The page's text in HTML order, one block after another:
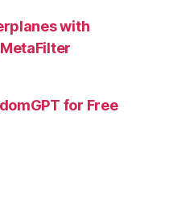
with
for Free